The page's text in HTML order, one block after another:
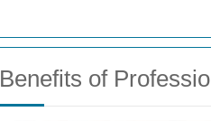
Benefits of